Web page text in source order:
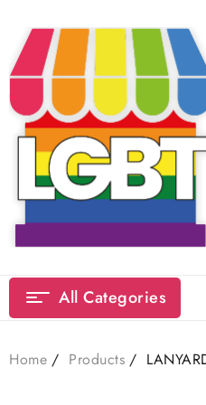
content
All Categories
Home Products